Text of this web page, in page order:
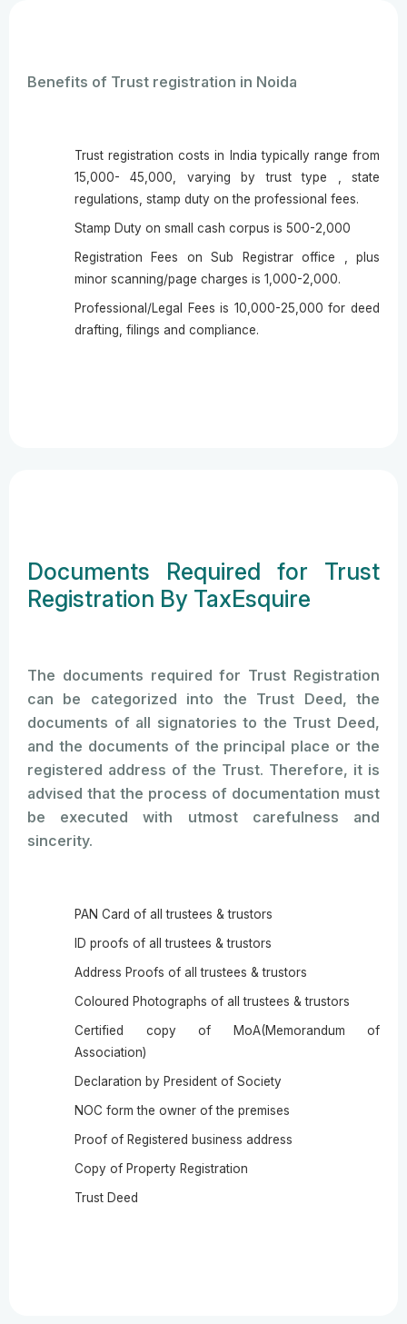
Benefits of Trust registration in Noida
Trust registration costs in India typically range from
15,000- 45,000, varying by trust type , state
regulations, stamp duty on the professional fees.
Stamp Duty on small cash corpus is 500-2,000
Registration Fees on Sub Registrar office , plus
minor scanning/page charges is 1,000-2,000.
Professional/Legal Fees is 10,000-25,000 for deed
drafting, filings and compliance.
Documents Required for Trust
Registration By TaxEsquire
The documents required for Trust Registration
can be categorized into the Trust Deed, the
documents of all signatories to the Trust Deed,
and the documents of the principal place or the
registered address of the Trust. Therefore, it is
advised that the process of documentation must
be executed with utmost carefulness and
sincerity.
PAN Card of all trustees & trustors
ID proofs of all trustees & trustors
Address Proofs of all trustees & trustors
Coloured Photographs of all trustees & trustors
Certified copy of MoA(Memorandum of
Association)
Declaration by President of Society
NOC form the owner of the premises
Proof of Registered business address
Copy of Property Registration
Trust Deed